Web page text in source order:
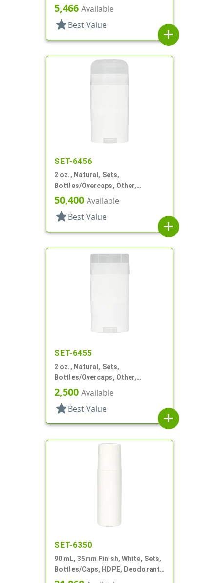
Deodorant Style Oval
5,466 Available
star Best Value
add
SET-6456
2 oz., Natural, Sets,
Bottles/Overcaps, Other,
Deodorant Style Oval
50,400 Available
star Best Value
add
SET-6455
2 oz., Natural, Sets,
Bottles/Overcaps, Other,
Deodorant Style Oval
2,500 Available
star Best Value
add
SET-6350
90 mL, 35mm Finish, White, Sets,
Bottles/Caps, HDPE, Deodorant
Style Cylinder Round